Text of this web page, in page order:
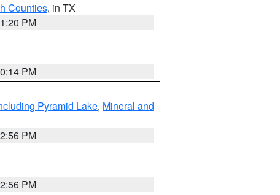
Counties, in TX
PM
PM
Pyramid Lake, Mineral and
PM
PM